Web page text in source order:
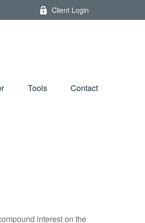
Client Login
Tools Contact
interest on the